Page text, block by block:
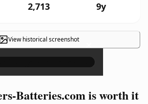
2,713 9y
View historical screenshot ×
Batteries.com is worth it